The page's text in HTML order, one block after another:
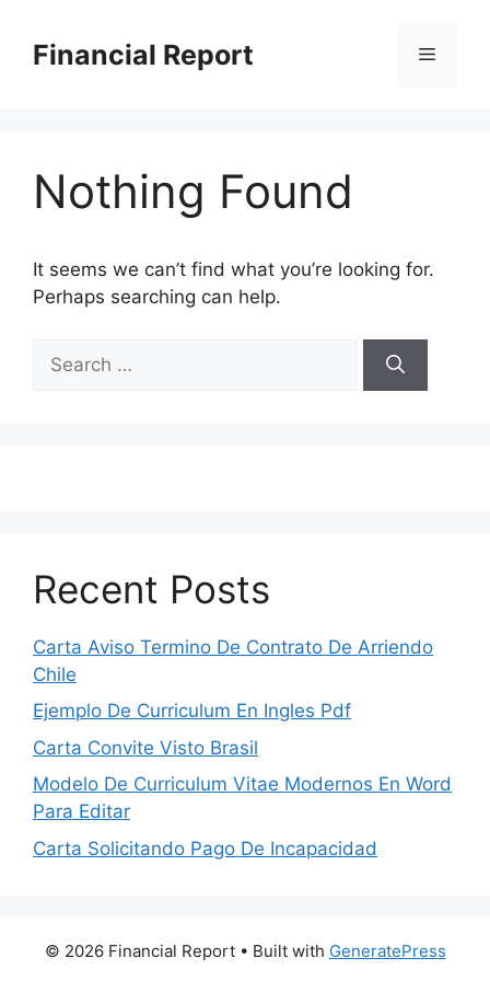
contentFinancial Report Menu
Nothing Found
It seems we can’t find what you’re looking for.
Perhaps searching can help.
for:
Recent Posts
Carta Aviso Termino De Contrato De Arriendo
Chile
Ejemplo De Curriculum En Ingles Pdf
Carta Convite Visto Brasil
Modelo De Curriculum Vitae Modernos En Word
Para Editar
Carta Solicitando Pago De Incapacidad
© 2026 Financial Report• Built with GeneratePress